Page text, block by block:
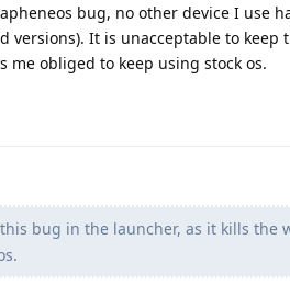
bug, no other device I use
versions). It is unacceptable to
me obliged to keep using stock os.
bug in the launcher, as it kills the